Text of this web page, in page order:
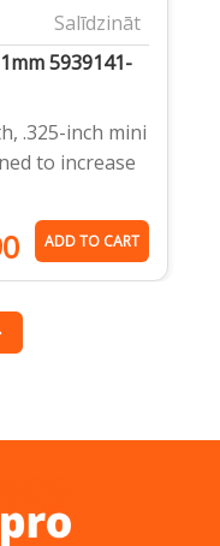
Salīdzināt
5939141-
.325-inch mini
to increase
ADD TO CART